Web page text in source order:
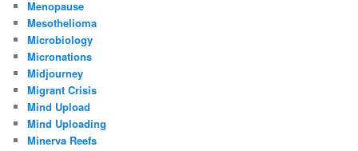
Menopause
Mesothelioma
Microbiology
Micronations
Midjourney
Migrant Crisis
Mind Upload
Mind Uploading
Minerva Reefs